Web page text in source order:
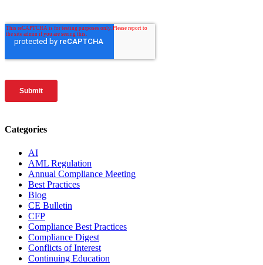
Categories
AI
AML Regulation
Annual Compliance Meeting
Best Practices
Blog
CE Bulletin
CFP
Compliance Best Practices
Compliance Digest
Conflicts of Interest
Continuing Education